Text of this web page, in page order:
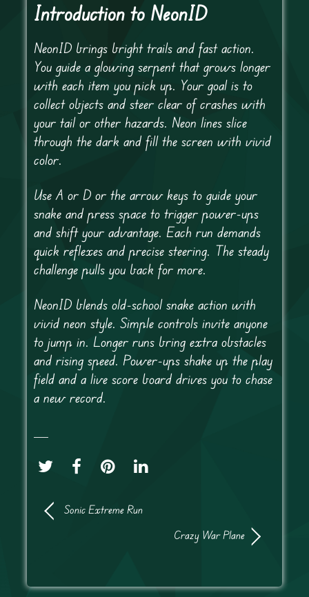
Introduction to NeonID
NeonID brings bright trails and fast action.
You guide a glowing serpent that grows longer
with each item you pick up. Your goal is to
collect objects and steer clear of crashes with
your tail or other hazards. Neon lines slice
through the dark and fill the screen with vivid
color.
Use A or D or the arrow keys to guide your
snake and press space to trigger power-ups
and shift your advantage. Each run demands
quick reflexes and precise steering. The steady
challenge pulls you back for more.
NeonID blends old-school snake action with
vivid neon style. Simple controls invite anyone
to jump in. Longer runs bring extra obstacles
and rising speed. Power-ups shake up the play
field and a live score board drives you to chase
a new record.
Sonic Extreme Run
Crazy War Plane